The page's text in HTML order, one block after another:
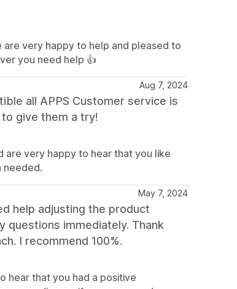
are very happy to help and pleased to
you need help 👍
Aug 7, 2024
all APPS Customer service is
give them a try!
are very happy to hear that you like
needed.
May 7, 2024
help adjusting the product
questions immediately. Thank
I recommend 100%.
hear that you had a positive